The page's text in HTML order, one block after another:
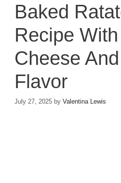
Baked
Recipe
Cheese
Flavor
July 27, 2025 by Valentina Lewis